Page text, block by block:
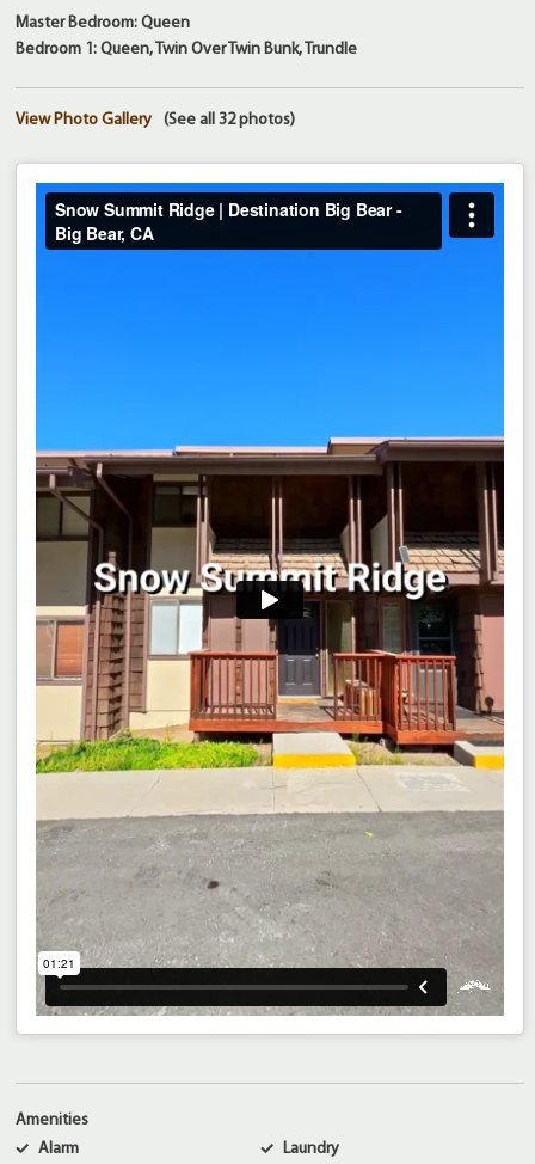
Master Bedroom: Queen
Bedroom 1: Queen, Twin Over Twin Bunk, Trundle
(See all 32 photos)
View Photo Gallery
Amenities
Alarm
Laundry